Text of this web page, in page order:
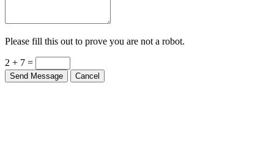
Please fill this out to prove you are not a robot.
2 + 7 =
Send Message Cancel